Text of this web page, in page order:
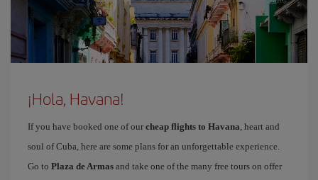
¡Hola, Havana!
If you have booked one of our cheap flights to Havana, heart and
soul of Cuba, here are some plans for an unforgettable experience.
Go to Plaza de Armas and take one of the many free tours on offer